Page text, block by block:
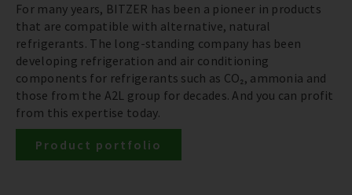
For many years, BITZER has been a pioneer in products
that are compatible with alternative, natural
refrigerants. The long-standing company has been
developing refrigeration and air conditioning
components for refrigerants such as CO₂, ammonia and
those from the A2L group for decades. And you can profit
from this expertise today.
Product portfolio